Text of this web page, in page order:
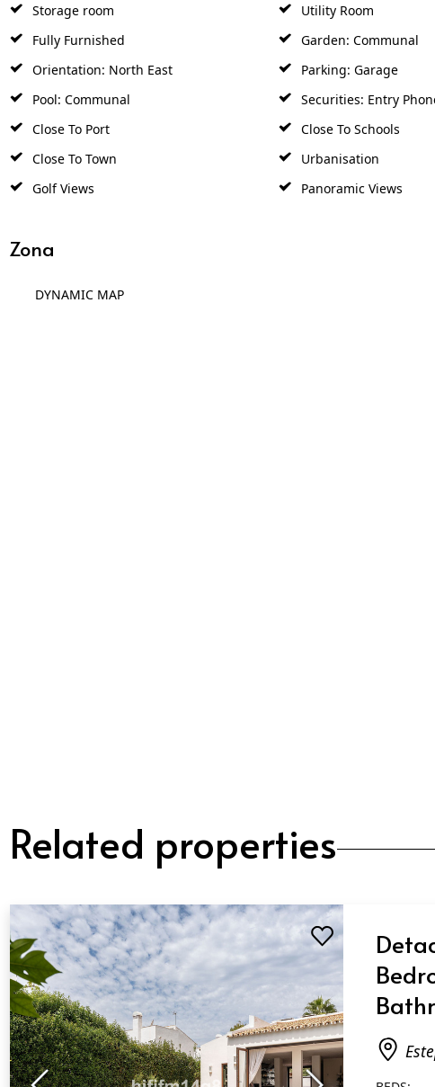
Storage room
Utility Room
Fully Furnished
Garden: Communal
Orientation: North East
Parking: Garage
Pool: Communal
Securities: Entry
Close To Port
Close To Schools
Close To Town
Urbanisation
Golf Views
Panoramic Views
Zona
DYNAMIC MAP
Related properties